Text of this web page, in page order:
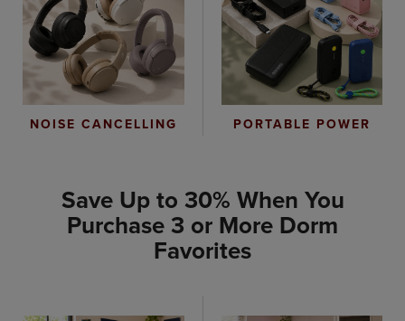
NOISE CANCELLING PORTABLE POWER
Save Up to 30% When You
Purchase 3 or More Dorm
Favorites